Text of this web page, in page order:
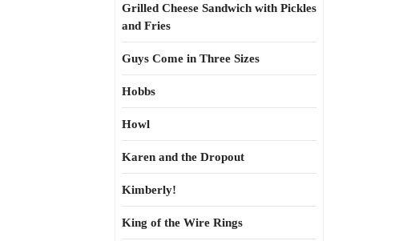
Grilled Cheese Sandwich with Pickles
and Fries
Guys Come in Three Sizes
Hobbs
Howl
Karen and the Dropout
Kimberly!
King of the Wire Rings